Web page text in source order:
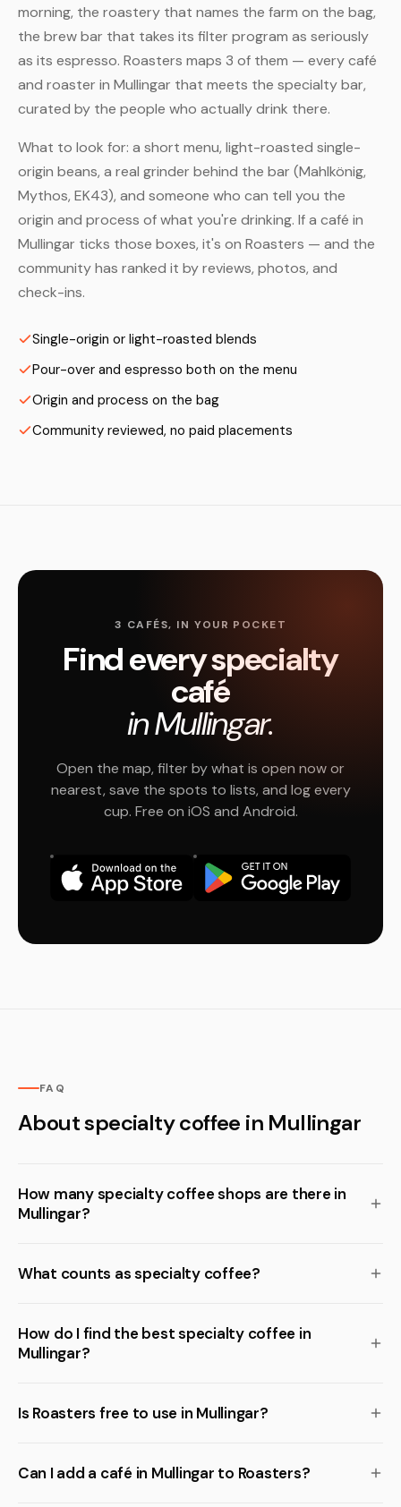
morning, the roastery that names the farm on the bag,
the brew bar that takes its filter program as seriously
as its espresso. Roasters maps 3 of them — every café
and roaster in Mullingar that meets the specialty bar,
curated by the people who actually drink there.
What to look for: a short menu, light-roasted single-
origin beans, a real grinder behind the bar (Mahlkönig,
Mythos, EK43), and someone who can tell you the
origin and process of what you're drinking. If a café in
Mullingar ticks those boxes, it's on Roasters — and the
community has ranked it by reviews, photos, and
check-ins.
Single-origin or light-roasted blends
Pour-over and espresso both on the menu
Origin and process on the bag
Community reviewed, no paid placements
3 CAFÉS, IN YOUR POCKET
Find every specialty
café
in Mullingar.
Open the map, filter by what is open now or
nearest, save the spots to lists, and log every
cup. Free on iOS and Android.
FAQ
About specialty coffee in Mullingar
How many specialty coffee shops are there in
Mullingar?
What counts as specialty coffee?
How do I find the best specialty coffee in
Mullingar?
Is Roasters free to use in Mullingar?
Can I add a café in Mullingar to Roasters?